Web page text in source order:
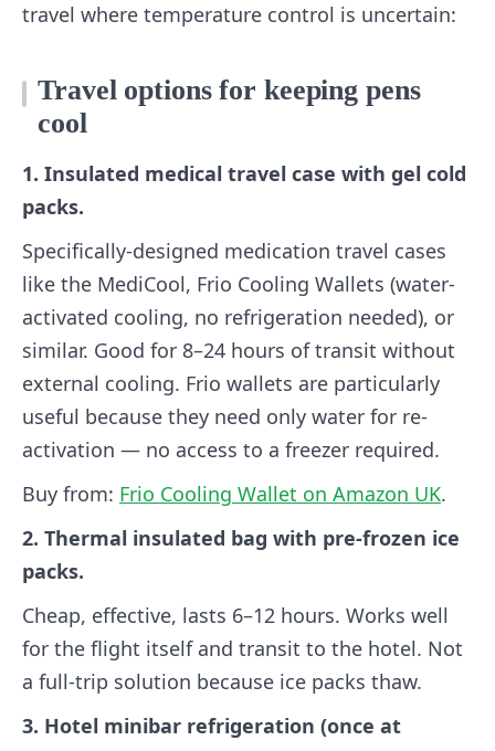
travel where temperature control is uncertain:
Travel options for keeping pens
cool
1. Insulated medical travel case with gel cold
packs.
Specifically-designed medication travel cases
like the MediCool, Frio Cooling Wallets (water-
activated cooling, no refrigeration needed), or
similar. Good for 8–24 hours of transit without
external cooling. Frio wallets are particularly
useful because they need only water for re-
activation — no access to a freezer required.
Buy from: Frio Cooling Wallet on Amazon UK.
2. Thermal insulated bag with pre-frozen ice
packs.
Cheap, effective, lasts 6–12 hours. Works well
for the flight itself and transit to the hotel. Not
a full-trip solution because ice packs thaw.
3. Hotel minibar refrigeration (once at